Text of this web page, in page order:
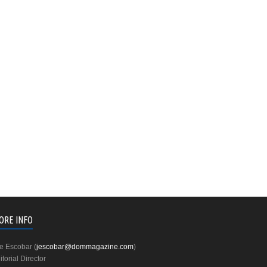
INFO
Escobar (jescobar@dommagazine.com)
Director